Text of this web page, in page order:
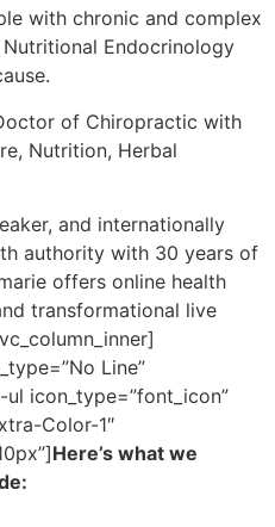
with chronic and complex
Endocrinology
of Chiropractic with
Nutrition, Herbal
and internationally
authority with 30 years of
offers online health
transformational live
Line”
icon_type=”font_icon”
Color-1″
Here’s what we